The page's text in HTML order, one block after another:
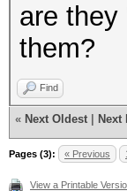
are
them?
Find
« Next Oldest Next
Pages (3): « Previous
View a Printable